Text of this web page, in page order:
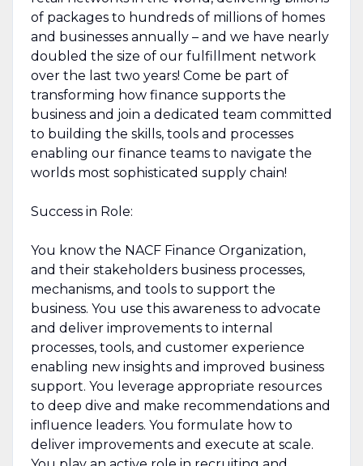
of packages to hundreds of millions of homes
and businesses annually – and we have nearly
doubled the size of our fulfillment network
over the last two years! Come be part of
transforming how finance supports the
business and join a dedicated team committed
to building the skills, tools and processes
enabling our finance teams to navigate the
worlds most sophisticated supply chain!
Success in Role:
You know the NACF Finance Organization,
and their stakeholders business processes,
mechanisms, and tools to support the
business. You use this awareness to advocate
and deliver improvements to internal
processes, tools, and customer experience
enabling new insights and improved business
support. You leverage appropriate resources
to deep dive and make recommendations and
influence leaders. You formulate how to
deliver improvements and execute at scale.